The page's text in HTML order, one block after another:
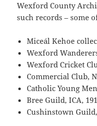
Wexford County
such records – some
Miceál Kehoe
Wexford
Wexford Cricket
Commercial Club,
Catholic Young
Bree Guild, ICA,
Cushinstown